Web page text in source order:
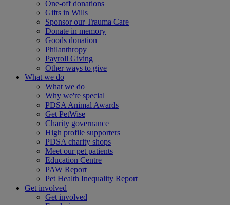
One-off donations
Gifts in Wills
Sponsor our Trauma Care
Donate in memory
Goods donation
Philanthropy
Payroll Giving
Other ways to give
What we do
What we do
Why we're special
PDSA Animal Awards
Get PetWise
Charity governance
High profile supporters
PDSA charity shops
Meet our pet patients
Education Centre
PAW Report
Pet Health Inequality Report
Get involved
Get involved